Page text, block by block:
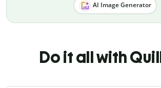
AI Image Generator
Do it all with